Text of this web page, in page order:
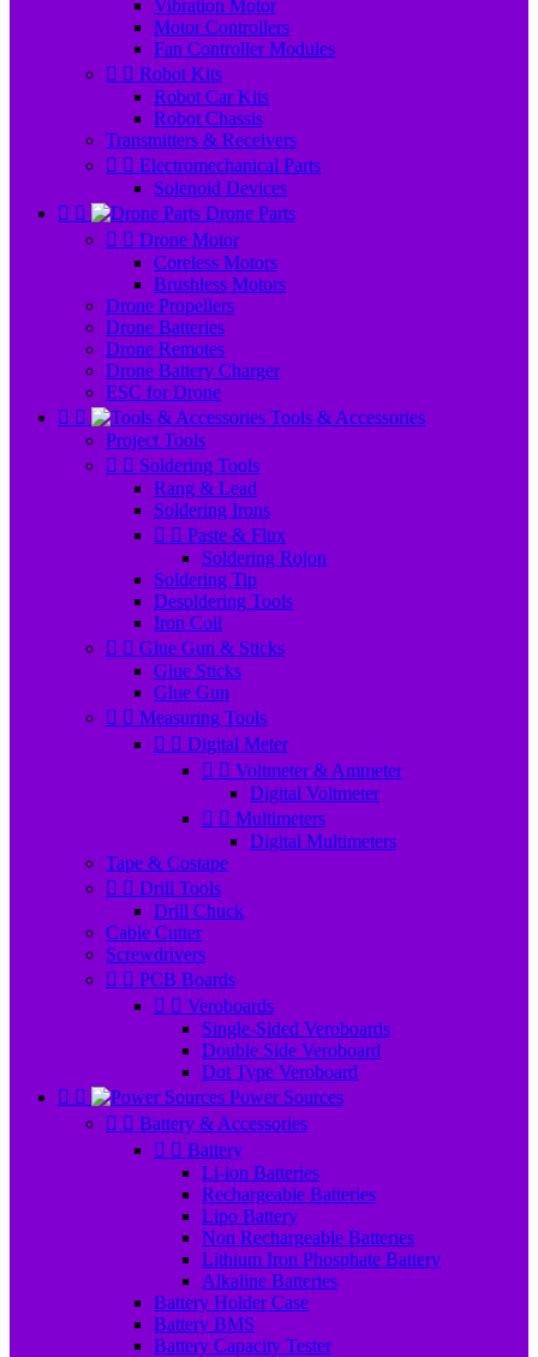
Vibration Motor
Motor Controllers
Fan Controller Modules
  Robot Kits
Robot Car Kits
Robot Chassis
Transmitters & Receivers
  Electromechanical Parts
Solenoid Devices
 
Drone Parts
  Drone Motor
Coreless Motors
Brushless Motors
Drone Propellers
Drone Batteries
Drone Remotes
Drone Battery Charger
ESC for Drone
 
Tools & Accessories
Project Tools
  Soldering Tools
Rang & Lead
Soldering Irons
  Paste & Flux
Soldering Rojon
Soldering Tip
Desoldering Tools
Iron Coil
  Glue Gun & Sticks
Glue Sticks
Glue Gun
  Measuring Tools
  Digital Meter
  Voltmeter & Ammeter
Digital Voltmeter
  Multimeters
Digital Multimeters
Tape & Costape
  Drill Tools
Drill Chuck
Cable Cutter
Screwdrivers
  PCB Boards
  Veroboards
Single-Sided Veroboards
Double Side Veroboard
Dot Type Veroboard
 
Power Sources
  Battery & Accessories
  Battery
Li-ion Batteries
Rechargeable Batteries
Lipo Battery
Non Rechargeable Batteries
Lithium Iron Phosphate Battery
Alkaline Batteries
Battery Holder Case
Battery BMS
Battery Capacity Tester